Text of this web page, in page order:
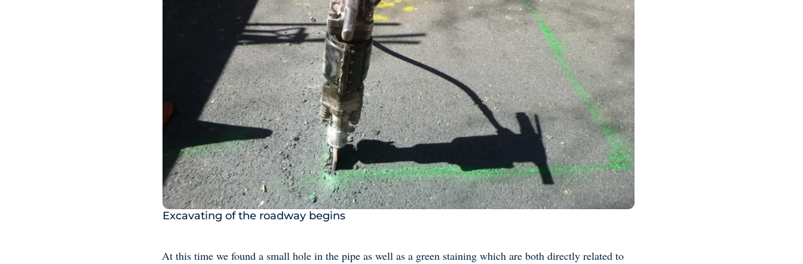
Excavating of the roadway begins
At this time we found a small hole in the pipe as well as a green staining which are both directly related to